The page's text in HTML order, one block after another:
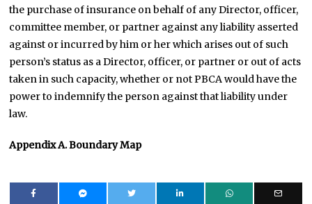
the purchase of insurance on behalf of any Director, officer,
committee member, or partner against any liability asserted
against or incurred by him or her which arises out of such
person’s status as a Director, officer, or partner or out of acts
taken in such capacity, whether or not PBCA would have the
power to indemnify the person against that liability under
law.
Appendix A. Boundary Map